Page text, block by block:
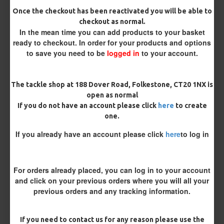
Once the checkout has been reactivated you will be able to
checkout as normal.
In the mean time you can add products to your basket
ready to checkout. In order for your products and options
to save you need to be logged in to your account.
The tackle shop at 188 Dover Road, Folkestone, CT20 1NX is
open as normal
If you do not have an account please click here to create
one.
If you already have an account please click hereto log in
For orders already placed, you can log in to your account
and click on your previous orders where you will all your
previous orders and any tracking information.
If you need to contact us for any reason please use the
Size 8 Rolling Swivel (for lead clips)
Customisation
£11.98 £12.58
ADD TO CART BUY NOW ASK QUESTION